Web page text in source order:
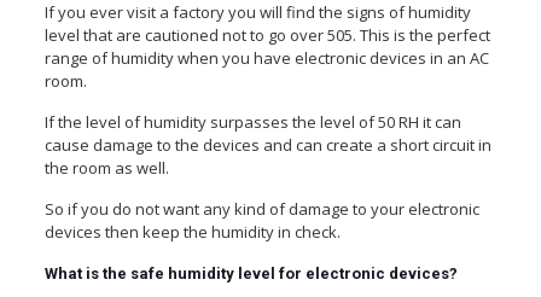
If you ever visit a factory you will find the signs of humidity
level that are cautioned not to go over 505. This is the perfect
range of humidity when you have electronic devices in an AC
room.
If the level of humidity surpasses the level of 50 RH it can
cause damage to the devices and can create a short circuit in
the room as well.
So if you do not want any kind of damage to your electronic
devices then keep the humidity in check.
What is the safe humidity level for electronic devices?